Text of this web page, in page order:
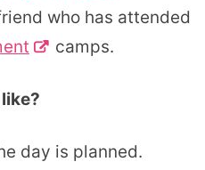
who has attended
camps.
day is planned.